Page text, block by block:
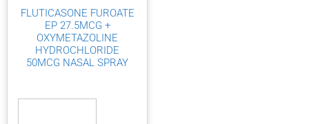
FLUTICASONE FUROATE
EP 27.5MCG +
OXYMETAZOLINE
HYDROCHLORIDE
50MCG NASAL SPRAY